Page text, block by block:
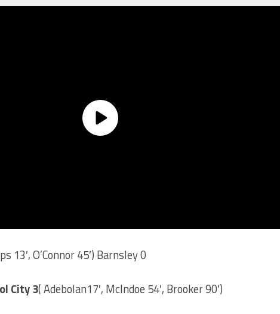
13′, O’Connor 45′) Barnsley 0
City 3( Adebolan17′, McIndoe 54′, Brooker 90′)